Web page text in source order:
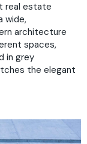
real estate
wide,
architecture
spaces,
in grey
the elegant